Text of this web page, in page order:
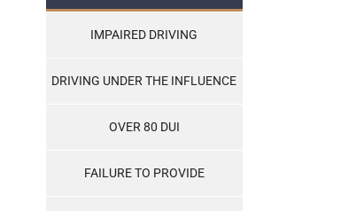
IMPAIRED DRIVING
DRIVING UNDER THE INFLUENCE
OVER 80 DUI
FAILURE TO PROVIDE